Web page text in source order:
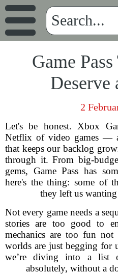
Game
Deserve
2
Let's be honest. Xbox
Netflix of video games —
that keeps our backlog
through it. From big-
gems, Game Pass has
here's the thing: some of
they left us
Not every game needs a
stories are too good to
mechanics are too fun
worlds are just begging for
we’re diving into a list
absolutely, without a